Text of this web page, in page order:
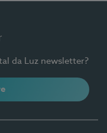
da Luz newsletter?